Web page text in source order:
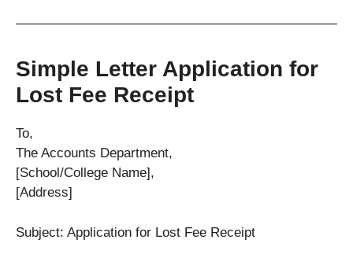
Simple Letter Application for
Lost Fee Receipt
To,
The Accounts Department,
[School/College Name],
[Address]
Subject: Application for Lost Fee Receipt